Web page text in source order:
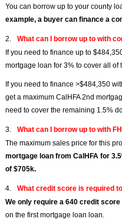
You can borrow up to your county
example, a buyer can finance a
What can I borrow up to with
If you need to finance up to
mortgage loan for 3% to cover all of
If you need to finance >$484,350
get a maximum CalHFA 2nd
need to cover the remaining 1.5%
What can I borrow up to with
The maximum sales price for this
mortgage loan from CalHFA for
of $705k.
What credit score is required
We only require a 640 credit
on the first mortgage loan loan.